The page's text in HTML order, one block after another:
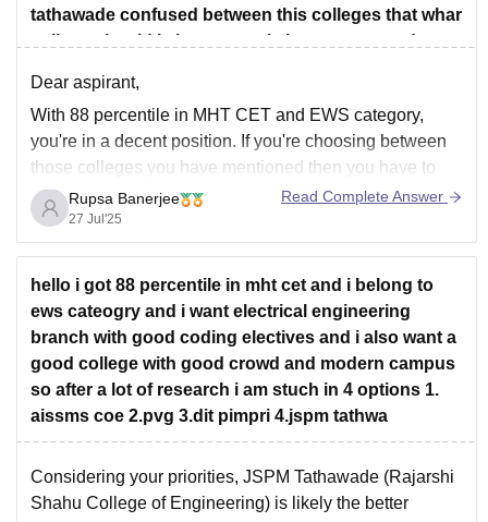
tathawade confused between this colleges that whar
college should i choose cos i also want a good
Dear aspirant,
With 88 percentile in MHT CET and EWS category,
you're in a decent position. If you're choosing between
those colleges you have mentioned then you have to
keep in mind-
Pvjhas a solid academic reputation and disciplined
environment but this college is a bit traditional.
AISSMSoffers
Rupsa Banerjee
27 Jul'25
Read Complete Answer
hello i got 88 percentile in mht cet and i belong to
ews cateogry and i want electrical engineering
branch with good coding electives and i also want a
good college with good crowd and modern campus
so after a lot of research i am stuch in 4 options 1.
aissms coe 2.pvg 3.dit pimpri 4.jspm tathwa
Considering your priorities, JSPM Tathawade (Rajarshi
Shahu College of Engineering) is likely the better